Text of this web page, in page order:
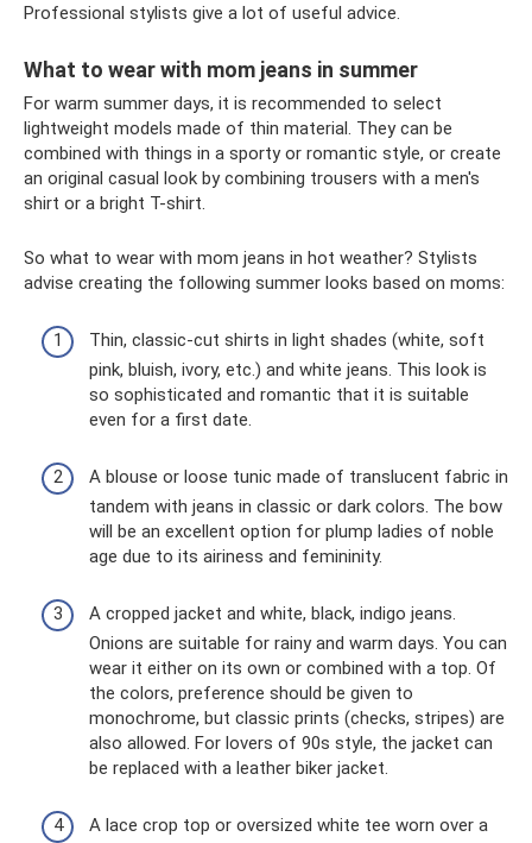
Professional stylists give a lot of useful advice.
What to wear with mom jeans in summer
For warm summer days, it is recommended to select
lightweight models made of thin material. They can be
combined with things in a sporty or romantic style, or create
an original casual look by combining trousers with a men's
shirt or a bright T-shirt.
So what to wear with mom jeans in hot weather? Stylists
advise creating the following summer looks based on moms:
Thin, classic-cut shirts in light shades (white, soft
pink, bluish, ivory, etc.) and white jeans. This look is
so sophisticated and romantic that it is suitable
even for a first date.
A blouse or loose tunic made of translucent fabric in
tandem with jeans in classic or dark colors. The bow
will be an excellent option for plump ladies of noble
age due to its airiness and femininity.
A cropped jacket and white, black, indigo jeans.
Onions are suitable for rainy and warm days. You can
wear it either on its own or combined with a top. Of
the colors, preference should be given to
monochrome, but classic prints (checks, stripes) are
also allowed. For lovers of 90s style, the jacket can
be replaced with a leather biker jacket.
A lace crop top or oversized white tee worn over a